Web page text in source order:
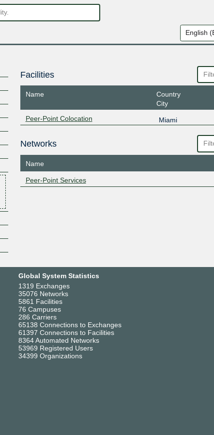
Facilities
Name
Country
City
Peer-Point Colocation
Miami
Networks
Name
Peer-Point Services
Global System Statistics
1319 Exchanges
35076 Networks
5861 Facilities
76 Campuses
286 Carriers
65138 Connections to Exchanges
61397 Connections to Facilities
8364 Automated Networks
53969 Registered Users
34399 Organizations